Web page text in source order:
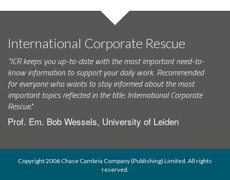
International Corporate Rescue
"ICR keeps you up-to-date with the most important need-to-
know information to support your daily work. Recommended
for everyone who wants to stay informed about the most
important topics reflected in the title: International Corporate
Rescue."
Prof. Em. Bob Wessels, University of Leiden
Copyright 2006 Chase Cambria Company (Publishing) Limited. All rights
reserved.